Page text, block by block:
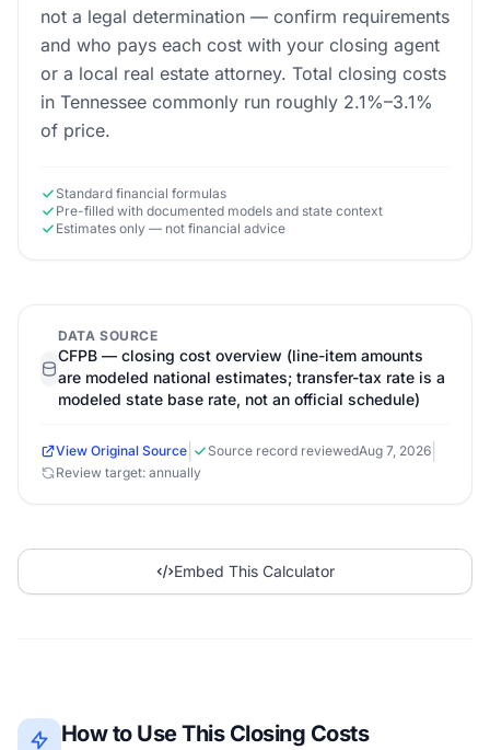
not a legal determination — confirm requirements
and who pays each cost with your closing agent
or a local real estate attorney. Total closing costs
in Tennessee commonly run roughly 2.1%–3.1%
of price.
Standard financial formulas
Pre-filled with documented models and state context
Estimates only — not financial advice
DATA SOURCE
CFPB — closing cost overview (line-item amounts
are modeled national estimates; transfer-tax rate is a
modeled state base rate, not an official schedule)
View Original Source Source record reviewedAug 7, 2026
Review target: annually
Embed This Calculator
How to Use This Closing Costs